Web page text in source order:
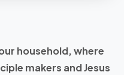
household, where
makers and Jesus